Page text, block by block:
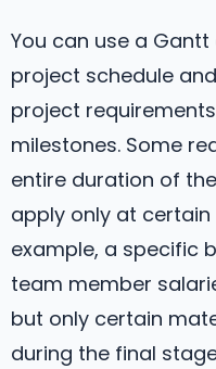
You can use a
project schedule
project
milestones. Some
entire duration of
apply only at
example, a specific
team member
but only certain
during the final